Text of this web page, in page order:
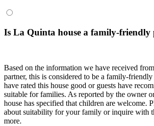
Is La Quinta house a family-friendly
Based on the information we have received
partner, this is considered to be a family-
have rated this house good or guests have
suitable for families. As reported by the owner
house has specified that children are welcome.
about suitability for your family or inquire with
more.